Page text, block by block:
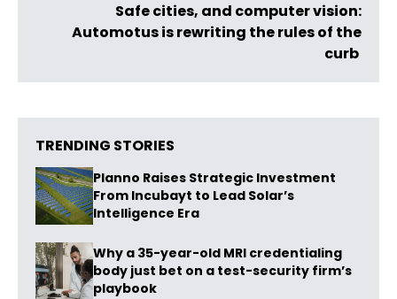
Safe cities, and computer vision:
Automotus is rewriting the rules of the
curb
TRENDING STORIES
Planno Raises Strategic Investment
From Incubayt to Lead Solar’s
Intelligence Era
Why a 35-year-old MRI credentialing
body just bet on a test-security firm’s
playbook